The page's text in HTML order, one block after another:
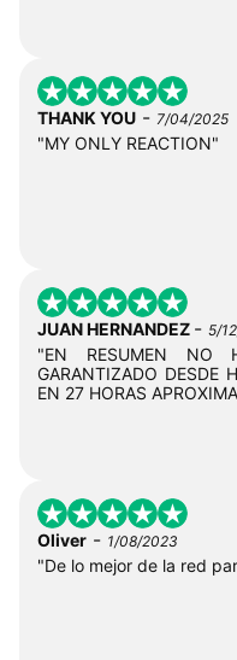
THANK YOU - 7/04/2025
"MY ONLY REACTION"
JUAN HERNANDEZ - 5/
"EN RESUMEN NO
GARANTIZADO DESDE
EN 27 HORAS
Oliver - 1/08/2023
"De lo mejor de la red